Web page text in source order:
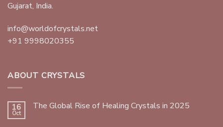
Gujarat, India.
info@worldofcrystals.net
+91 9998020355
ABOUT CRYSTALS
16
Oct
The Global Rise of Healing Crystals in 2025